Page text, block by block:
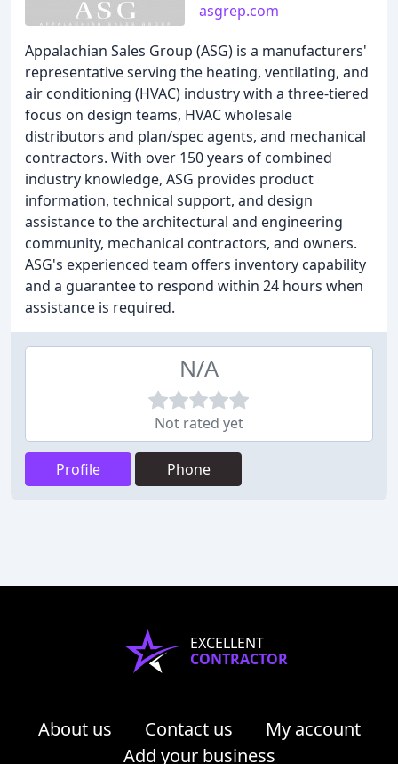
asgrep.com
Appalachian Sales Group (ASG) is a manufacturers'
representative serving the heating, ventilating, and
air conditioning (HVAC) industry with a three-tiered
focus on design teams, HVAC wholesale
distributors and plan/spec agents, and mechanical
contractors. With over 150 years of combined
industry knowledge, ASG provides product
information, technical support, and design
assistance to the architectural and engineering
community, mechanical contractors, and owners.
ASG's experienced team offers inventory capability
and a guarantee to respond within 24 hours when
assistance is required.
N/A
Not rated yet
Profile Phone
EXCELLENT
CONTRACTOR
About us Contact us
My account
Add your business